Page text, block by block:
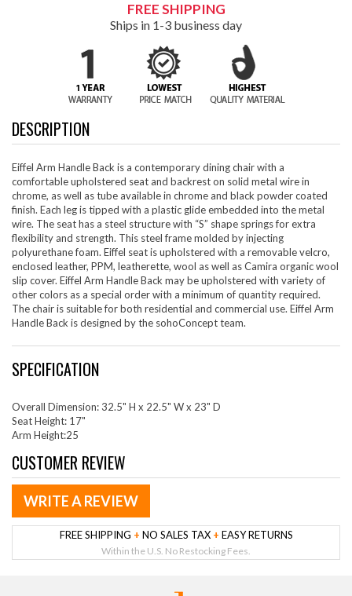
FREE SHIPPING
Ships in 1-3 business day
DESCRIPTION
Eiffel Arm Handle Back is a contemporary dining chair with a
comfortable upholstered seat and backrest on solid metal wire in
chrome, as well as tube available in chrome and black powder coated
finish. Each leg is tipped with a plastic glide embedded into the metal
wire. The seat has a steel structure with “S” shape springs for extra
flexibility and strength. This steel frame molded by injecting
polyurethane foam. Eiffel seat is upholstered with a removable velcro,
enclosed leather, PPM, leatherette, wool as well as Camira organic wool
slip cover. Eiffel Arm Handle Back may be upholstered with variety of
other colors as a special order with a minimum of quantity required.
The chair is suitable for both residential and commercial use. Eiffel Arm
Handle Back is designed by the sohoConcept team.
SPECIFICATION
Overall Dimension: 32.5" H x 22.5" W x 23" D
Seat Height: 17"
Arm Height:25
CUSTOMER REVIEW
WRITE A REVIEW
FREE SHIPPING + NO SALES TAX + EASY RETURNS
Within the U.S. No Restocking Fees.